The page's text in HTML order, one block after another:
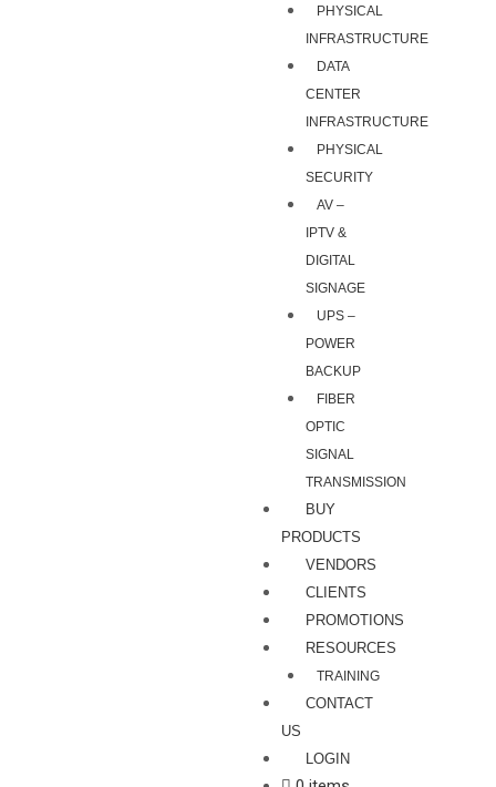
PHYSICAL
INFRASTRUCTURE
DATA
CENTER
INFRASTRUCTURE
PHYSICAL
SECURITY
AV –
IPTV &
DIGITAL
SIGNAGE
UPS –
POWER
BACKUP
FIBER
OPTIC
SIGNAL
TRANSMISSION
BUY
PRODUCTS
VENDORS
CLIENTS
PROMOTIONS
RESOURCES
TRAINING
CONTACT
US
LOGIN